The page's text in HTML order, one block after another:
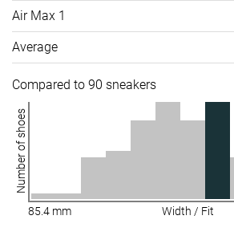
Air Max 1
Average
Compared to 90 sneakers
Number of shoes
85.4 mm Width / Fit